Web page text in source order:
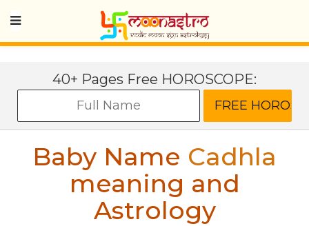
40+ Pages Free HOROSCOPE:
Baby Name Cadhla
meaning and
Astrology